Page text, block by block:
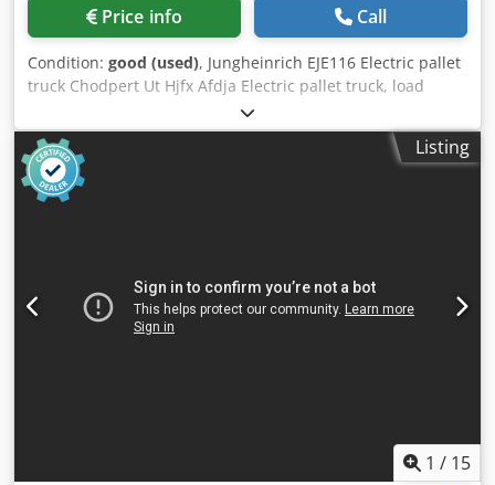
Price info Call
Condition: good (used), Jungheinrich EJE116 Electric pallet
truck Chodpert Ut Hjfx Afdja Electric pallet truck, load
capacity 1600Kgs, forks 1150mm, with spare battery
Listing
1 / 15